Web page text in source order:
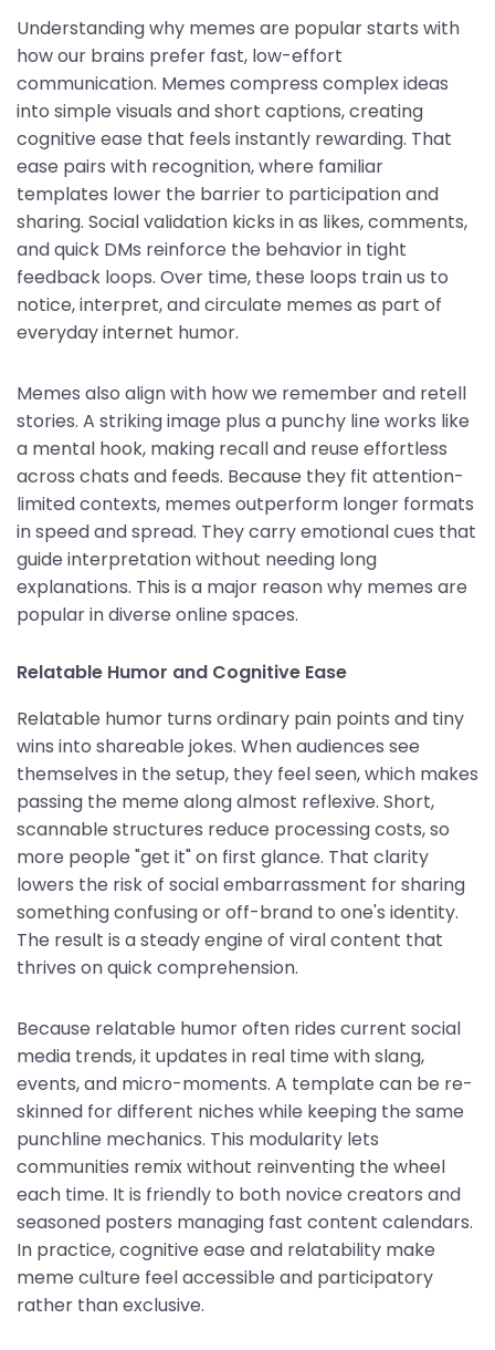
Understanding why memes are popular starts with
how our brains prefer fast, low-effort
communication. Memes compress complex ideas
into simple visuals and short captions, creating
cognitive ease that feels instantly rewarding. That
ease pairs with recognition, where familiar
templates lower the barrier to participation and
sharing. Social validation kicks in as likes, comments,
and quick DMs reinforce the behavior in tight
feedback loops. Over time, these loops train us to
notice, interpret, and circulate memes as part of
everyday internet humor.
Memes also align with how we remember and retell
stories. A striking image plus a punchy line works like
a mental hook, making recall and reuse effortless
across chats and feeds. Because they fit attention-
limited contexts, memes outperform longer formats
in speed and spread. They carry emotional cues that
guide interpretation without needing long
explanations. This is a major reason why memes are
popular in diverse online spaces.
Relatable Humor and Cognitive Ease
Relatable humor turns ordinary pain points and tiny
wins into shareable jokes. When audiences see
themselves in the setup, they feel seen, which makes
passing the meme along almost reflexive. Short,
scannable structures reduce processing costs, so
more people "get it" on first glance. That clarity
lowers the risk of social embarrassment for sharing
something confusing or off-brand to one's identity.
The result is a steady engine of viral content that
thrives on quick comprehension.
Because relatable humor often rides current social
media trends, it updates in real time with slang,
events, and micro-moments. A template can be re-
skinned for different niches while keeping the same
punchline mechanics. This modularity lets
communities remix without reinventing the wheel
each time. It is friendly to both novice creators and
seasoned posters managing fast content calendars.
In practice, cognitive ease and relatability make
meme culture feel accessible and participatory
rather than exclusive.